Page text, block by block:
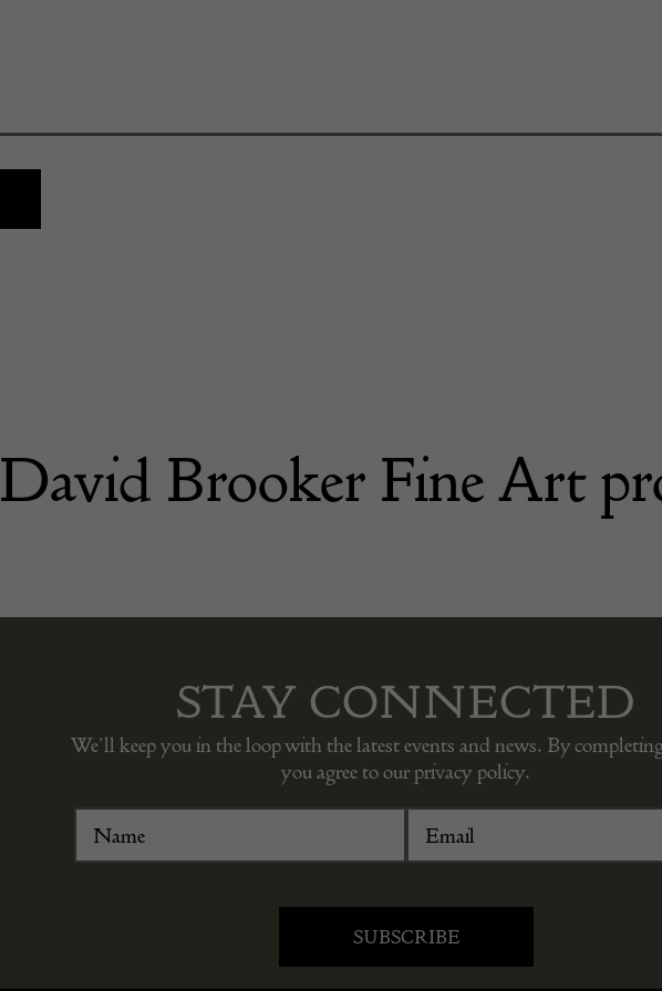
David Brooker Fine Art
STAY CONNECTED
We’ll keep you in the loop with the latest events and news. By
you agree to our privacy policy.